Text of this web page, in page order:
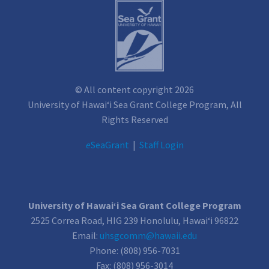
© All content copyright 2026
University of Hawai‘i Sea Grant College Program, All
Rights Reserved
eSeaGrant | Staff Login
University of Hawai‘i Sea Grant College Program
2525 Correa Road, HIG 239 Honolulu, Hawai‘i 96822
Email: uhsgcomm@hawaii.edu
Phone: (808) 956-7031
Fax: (808) 956-3014